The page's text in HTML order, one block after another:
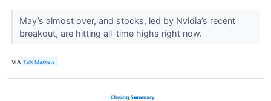
May’s almost over, and stocks, led by Nvidia’s recent
breakout, are hitting all-time highs right now.
VIA Talk Markets